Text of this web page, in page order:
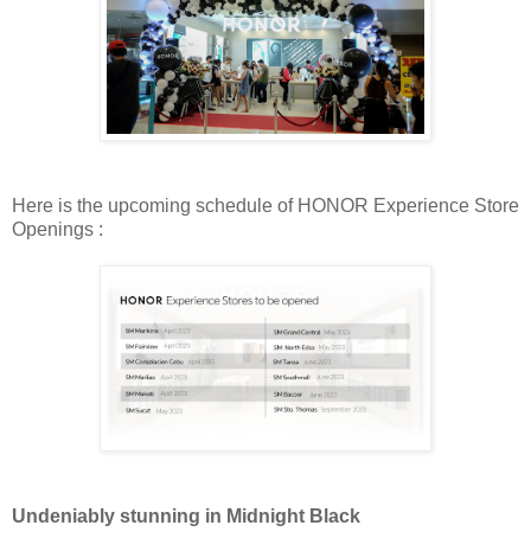
Here is the upcoming schedule of HONOR Experience Store
Openings :
Undeniably stunning in Midnight Black